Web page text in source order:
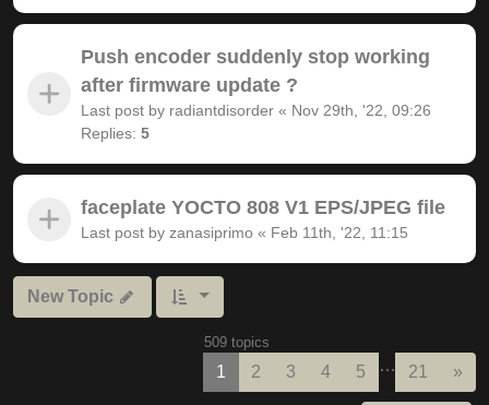
Push encoder suddenly stop working
after firmware update ?
Last post by radiantdisorder « Nov 29th, '22, 09:26
Replies: 5
faceplate YOCTO 808 V1 EPS/JPEG file
Last post by zanasiprimo « Feb 11th, '22, 11:15
New Topic
509 topics
1 2 3 4 5 … 21 »